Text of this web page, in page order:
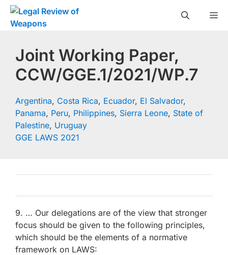
Skip
content
Joint Working Paper,
CCW/GGE.1/2021/WP.7
Argentina, Costa Rica, Ecuador, El Salvador,
Panama, Peru, Philippines, Sierra Leone, State of
Palestine, Uruguay
GGE LAWS 2021
9. … Our delegations are of the view that stronger
focus should be given to the following principles,
which should be the elements of a normative
framework on LAWS: